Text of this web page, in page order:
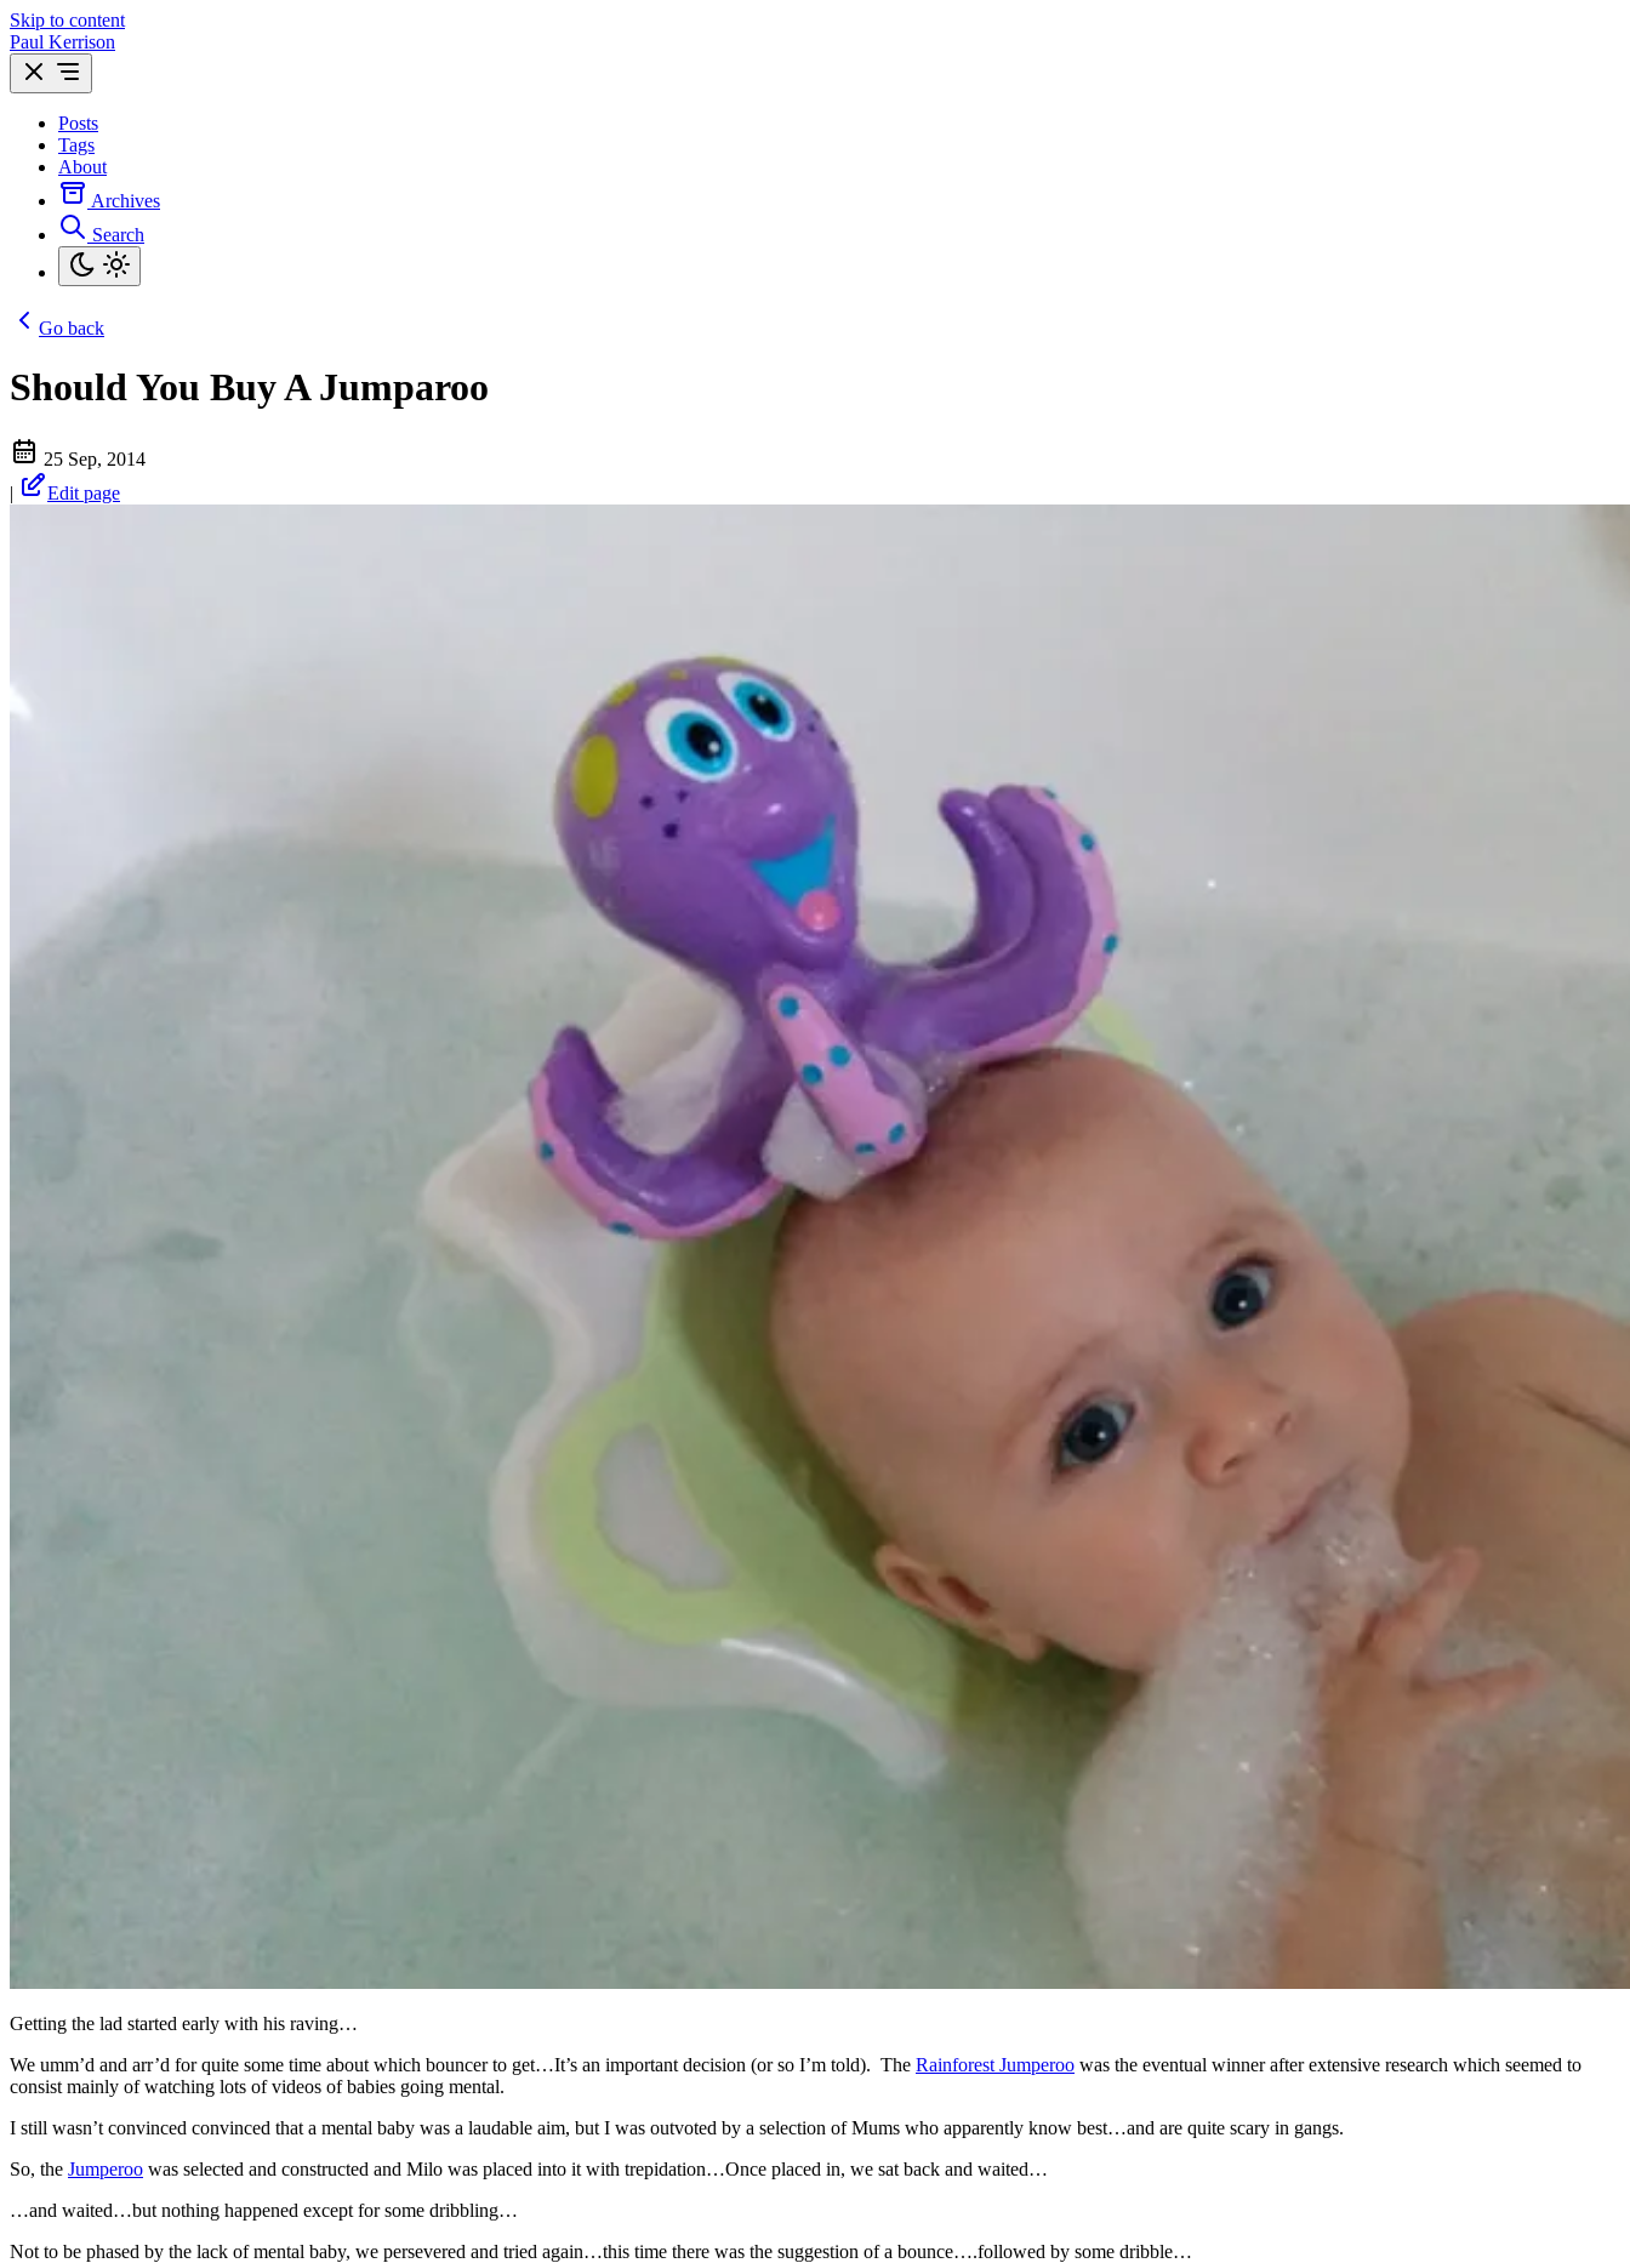
Skip to content
Paul Kerrison
Posts
Tags
About
Archives
Search
Go back
Should You Buy A Jumparoo
25 Sep, 2014
|
Edit page
Getting the lad started early with his raving…
We umm’d and arr’d for quite some time about which bouncer to get…It’s an important decision (or so I’m told). The Rainforest Jumperoo was the eventual winner after extensive research which seemed to
consist mainly of watching lots of videos of babies going mental.
I still wasn’t convinced convinced that a mental baby was a laudable aim, but I was outvoted by a selection of Mums who apparently know best…and are quite scary in gangs.
So, the Jumperoo was selected and constructed and Milo was placed into it with trepidation…Once placed in, we sat back and waited…
…and waited…but nothing happened except for some dribbling…
Not to be phased by the lack of mental baby, we persevered and tried again…this time there was the suggestion of a bounce….followed by some dribble…